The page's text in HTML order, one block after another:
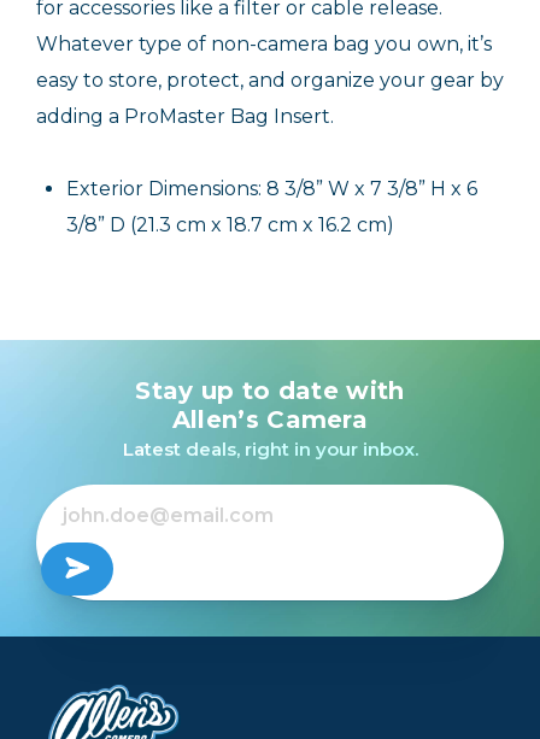
for accessories like a filter or cable release.
Whatever type of non-camera bag you own, it’s
easy to store, protect, and organize your gear by
adding a ProMaster Bag Insert.
Exterior Dimensions: 8 3/8” W x 7 3/8” H x 6
3/8” D (21.3 cm x 18.7 cm x 16.2 cm)
Stay up to date with
Allen’s Camera
Latest deals, right in your inbox.